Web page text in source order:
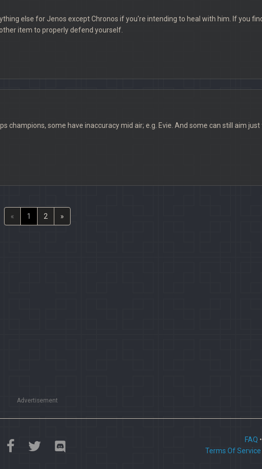
else for Jenos except Chronos if you're intending to heal with him. If you
item to properly defend yourself.
champions, some have inaccuracy mid air; e.g. Evie. And some can still aim just
« 1 2 »
Advertisement
FAQ •
Terms Of Service